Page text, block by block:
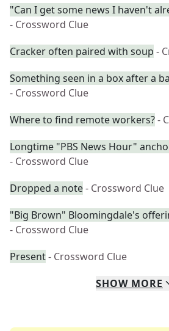
"Can I get some news I haven't
- Crossword Clue
Cracker often paired with soup -
Something seen in a box after a
- Crossword Clue
Where to find remote workers?-
Longtime "PBS News Hour"
- Crossword Clue
Dropped a note- Crossword Clue
"Big Brown" Bloomingdale's
- Crossword Clue
Present- Crossword Clue
SHOW MORE